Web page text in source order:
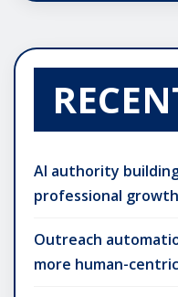
AI authority
professional growth
Outreach
more human-